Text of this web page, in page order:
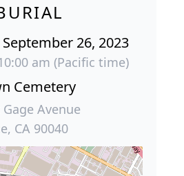
26, 2023
am (Pacific time)
Cemetery
Gage Avenue
CA 90040